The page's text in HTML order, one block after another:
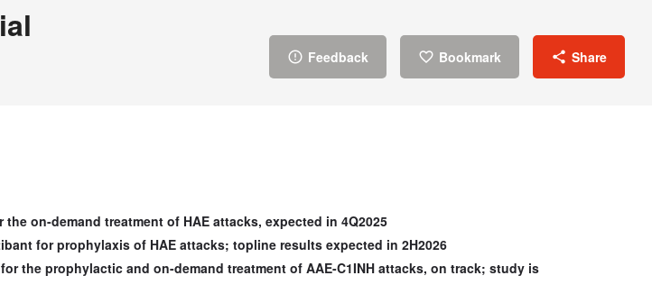
Feedback Bookmark Share
on-demand treatment of HAE attacks, expected in 4Q2025
for prophylaxis of HAE attacks; topline results expected in 2H2026
the prophylactic and on-demand treatment of AAE-C1INH attacks, on track; study is